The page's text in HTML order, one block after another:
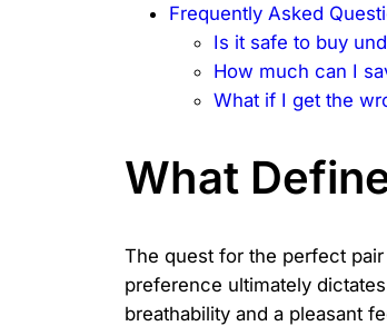
Frequently Asked
Is it safe to buy
How much can I
What if I get the
What
The quest for the perfect
preference ultimately
breathability and a pleasant